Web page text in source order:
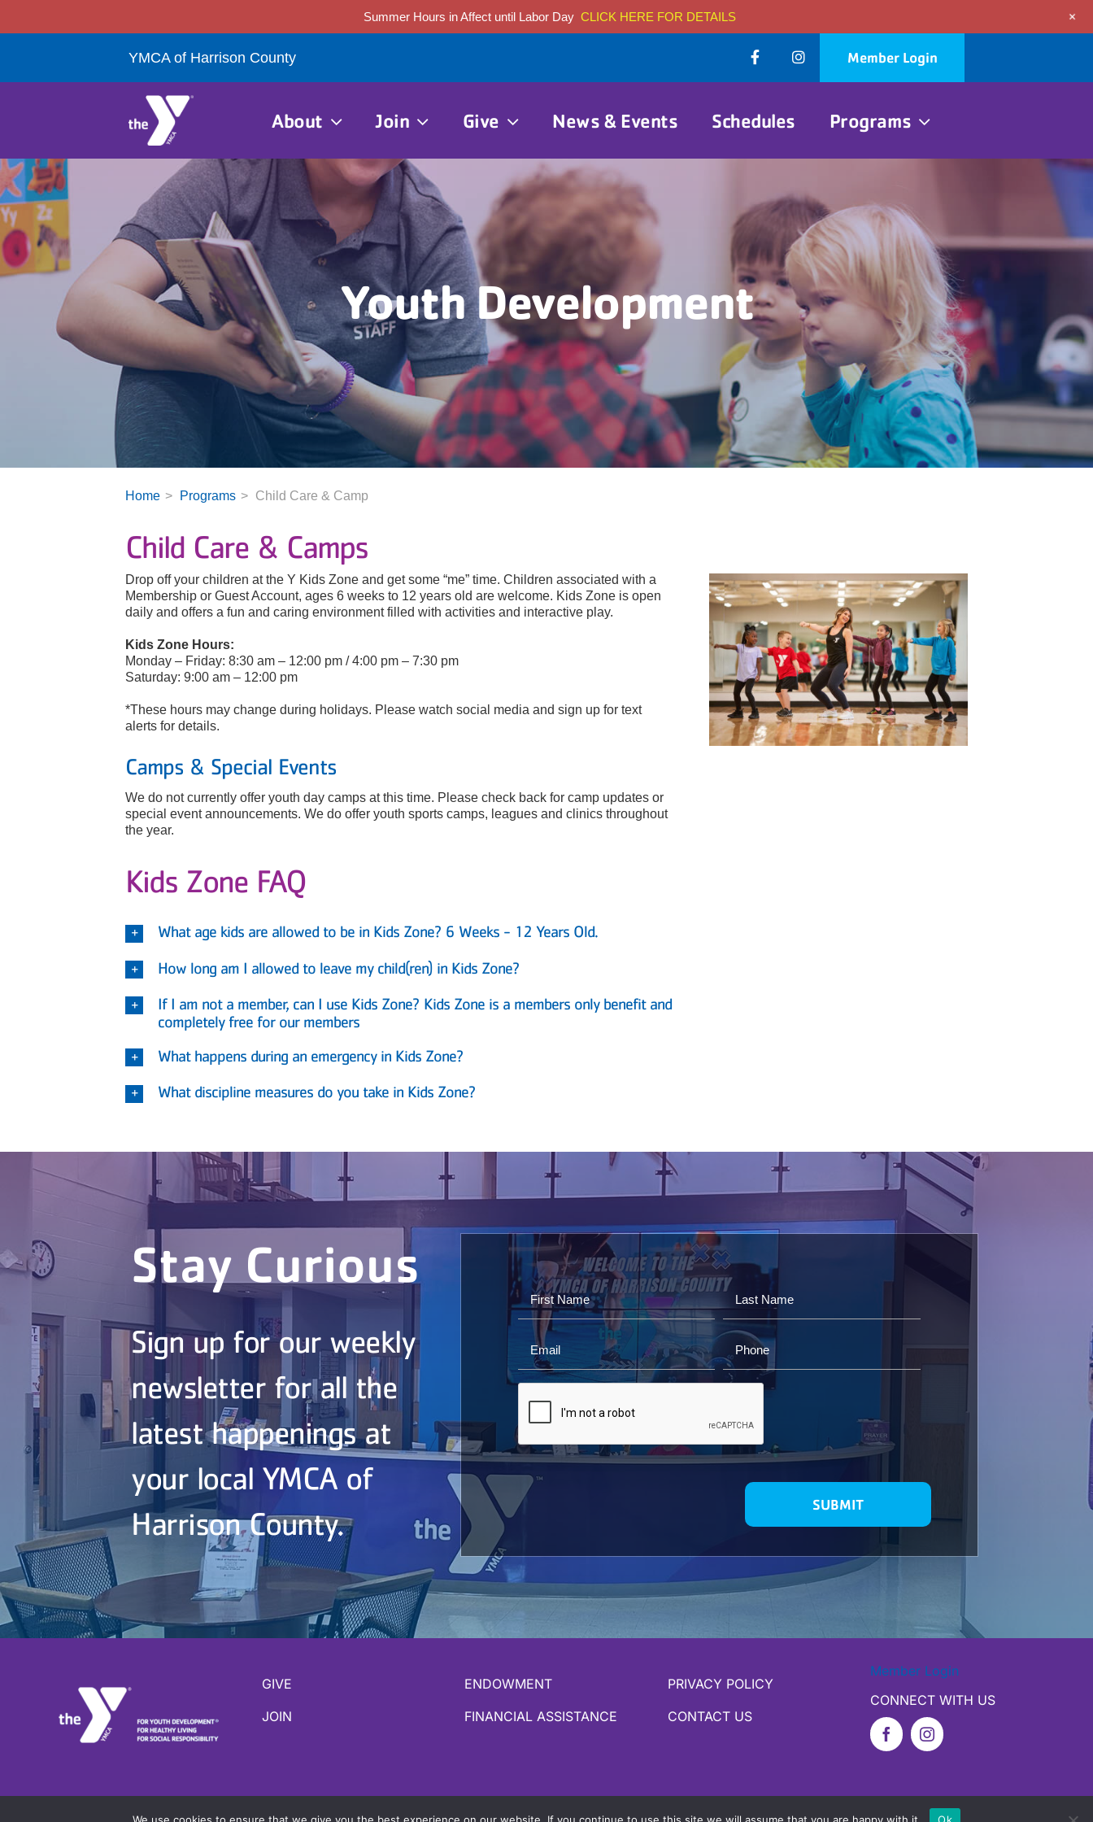
YMCA of Harrison County Member Login
About Join Give News & Events Schedules Programs
Youth Development
Home Programs Child Care & Camp
Child Care & Camps
Drop off your children at the Y Kids Zone and get some “me” time. Children associated with a
Membership or Guest Account, ages 6 weeks to 12 years old are welcome. Kids Zone is open
daily and offers a fun and caring environment filled with activities and interactive play.
Kids Zone Hours:
Monday – Friday: 8:30 am – 12:00 pm / 4:00 pm – 7:30 pm
Saturday: 9:00 am – 12:00 pm
*These hours may change during holidays. Please watch social media and sign up for text
alerts for details.
Camps & Special Events
We do not currently offer youth day camps at this time. Please check back for camp updates or
special event announcements. We do offer youth sports camps, leagues and clinics throughout
the year.
Kids Zone FAQ
What age kids are allowed to be in Kids Zone? 6 Weeks - 12 Years Old.
How long am I allowed to leave my child(ren) in Kids Zone?
If I am not a member, can I use Kids Zone? Kids Zone is a members only benefit and
completely free for our members
What happens during an emergency in Kids Zone?
What discipline measures do you take in Kids Zone?
Stay Curious
Sign up for our weekly
newsletter for all the
latest happenings at
your local YMCA of
Harrison County.
GIVE
JOIN
ENDOWMENT
FINANCIAL ASSISTANCE
PRIVACY POLICY
CONTACT US
Member Login
CONNECT WITH US
Summer Hours in Affect until Labor Day CLICK HERE FOR DETAILS +